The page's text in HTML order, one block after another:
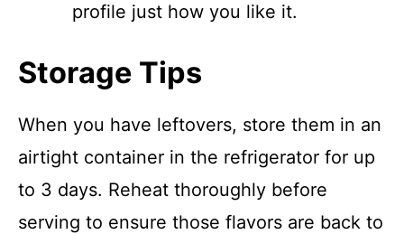
profile just how you like it.
Storage Tips
When you have leftovers, store them in an
airtight container in the refrigerator for up
to 3 days. Reheat thoroughly before
serving to ensure those flavors are back to